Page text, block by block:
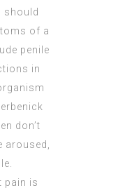
should
of a
penile
in
don’t
aroused,
pain is